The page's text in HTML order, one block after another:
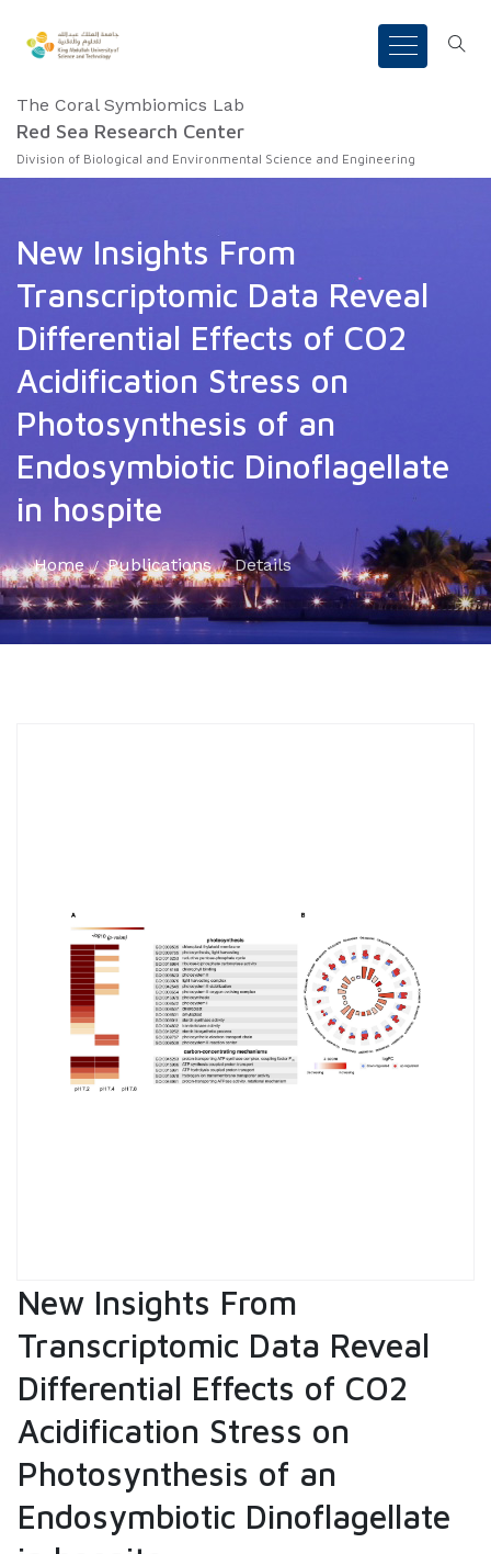
The Coral Symbiomics Lab
Red Sea Research Center
Division of Biological and Environmental Science and Engineering
New Insights From
Transcriptomic Data Reveal
Differential Effects of CO2
Acidification Stress on
Photosynthesis of an
Endosymbiotic Dinoflagellate
in hospite
Home Publications Details
New Insights From
Transcriptomic Data Reveal
Differential Effects of CO2
Acidification Stress on
Photosynthesis of an
Endosymbiotic Dinoflagellate